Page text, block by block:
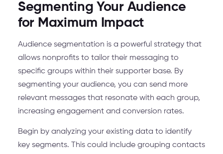
Segmenting Your Audience
for Maximum Impact
Audience segmentation is a powerful strategy that
allows nonprofits to tailor their messaging to
specific groups within their supporter base. By
segmenting your audience, you can send more
relevant messages that resonate with each group,
increasing engagement and conversion rates.
Begin by analyzing your existing data to identify
key segments. This could include grouping contacts